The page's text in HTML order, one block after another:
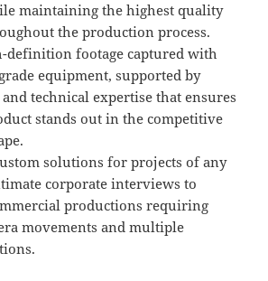
maintaining the highest quality
the production process.
definition footage captured with
equipment, supported by
technical expertise that ensures
stands out in the competitive
solutions for projects of any
corporate interviews to
productions requiring
movements and multiple